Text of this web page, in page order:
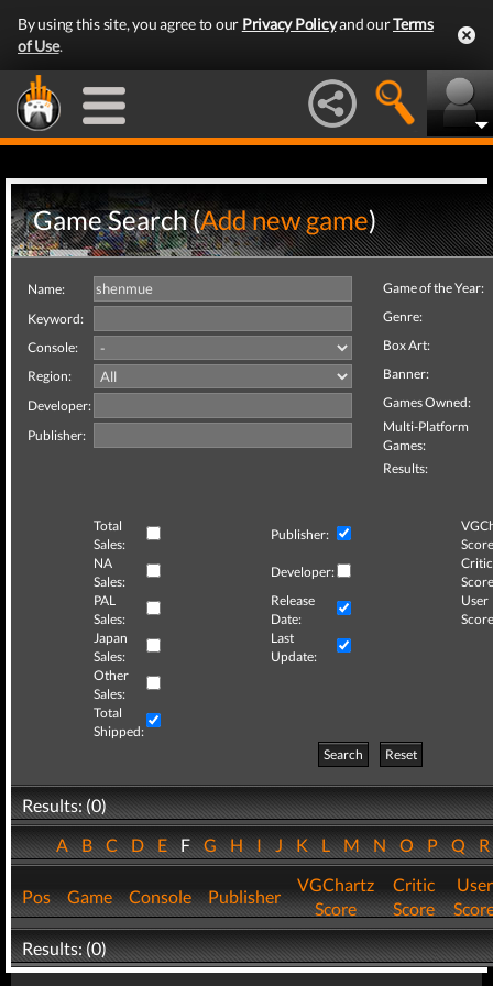
By using this site, you agree to our Privacy Policyand ourTerms
of Use.
Game Search (Add new game)
Name:
Keyword:
Console:
Region:
Developer:
Publisher:
Game of the Year:
Genre:
Box Art:
Banner:
Games Owned:
Multi-Platform
Games:
Results:
Total
Sales:
Publisher:
NA
Sales:
Developer:
Critic
PAL
Sales:
Release
Date:
User
Japan
Sales:
Last
Update:
Other
Sales:
Total
Shipped:
Search
Reset
Results: (0)
ABCDEFGHIJKLMNOPQ
Pos Game Console Publisher
VGChartz
Score
Critic
Score
User
Results: (0)